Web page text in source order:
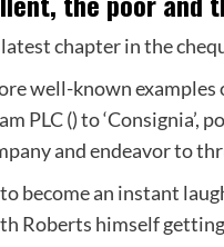
latest chapter in the
well-known
PLC () to
and endeavor to
become an instant
Roberts himself